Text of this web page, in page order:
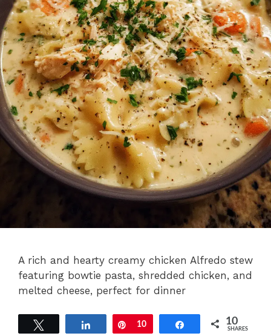
A rich and hearty creamy chicken Alfredo stew
featuring bowtie pasta, shredded chicken, and
melted cheese, perfect for dinner
Share Pin
10 Share 10
SHARES